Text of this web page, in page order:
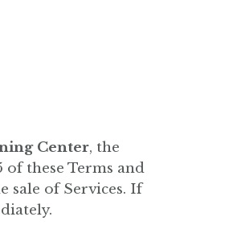
Center, the
of these Terms and
sale of Services. If